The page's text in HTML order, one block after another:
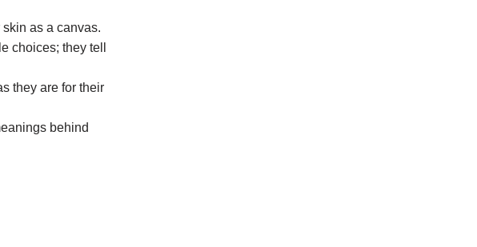
as a canvas.
choices; they tell
they are for their
behind